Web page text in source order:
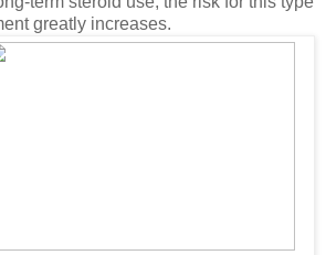
greatly increases.